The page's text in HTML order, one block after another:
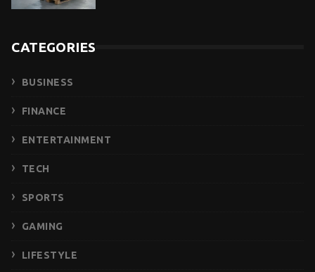
CATEGORIES
BUSINESS
FINANCE
ENTERTAINMENT
TECH
SPORTS
GAMING
LIFESTYLE